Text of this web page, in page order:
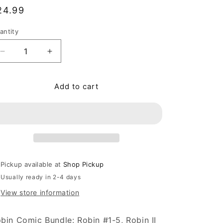
price
Decrease quantity for Robin Comic Bundle: Robin
Increase quantity for Robin Comic Bundle:
Add to cart
Pickup available at Shop Pickup
Usually ready in 2-4 days
View store information
Comic Bundle: Robin #1-5, Robin II